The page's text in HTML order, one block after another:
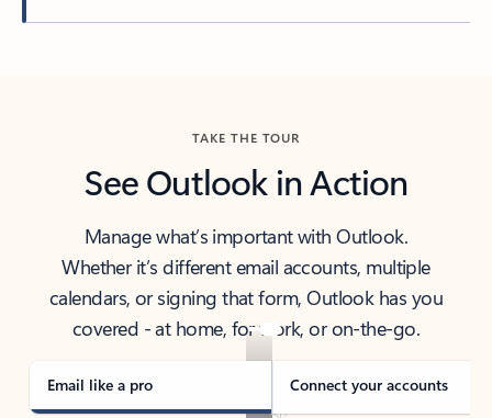
TAKE THE TOUR
See Outlook in Action
Manage what’s important with Outlook.
Whether it’s different email accounts, multiple
calendars, or signing that form, Outlook has you
covered - at home, for work, or on-the-go.
Email like a pro Connect your accounts